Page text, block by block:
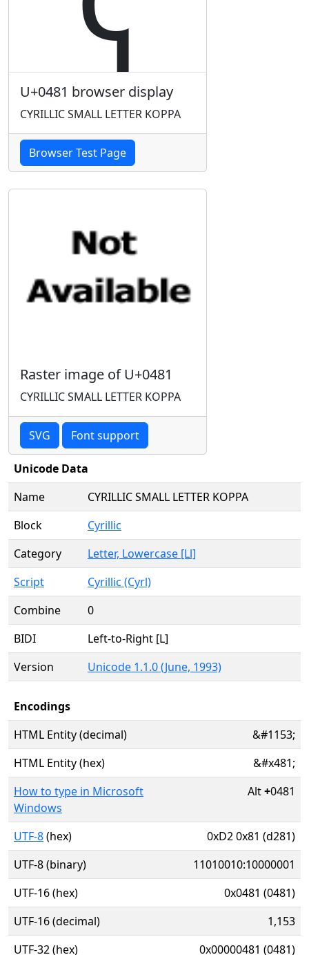
U+0481 browser display
CYRILLIC SMALL LETTER KOPPA
Browser Test Page
Raster image of U+0481
CYRILLIC SMALL LETTER KOPPA
SVG Font support
Unicode Data
Name
CYRILLIC SMALL LETTER KOPPA
Block
Cyrillic
Category
Letter, Lowercase [Ll]
Script
Cyrillic (Cyrl)
Combine
0
BIDI
Left-to-Right [L]
Version
Unicode 1.1.0 (June, 1993)
Encodings
HTML Entity (decimal)
&#1153;
HTML Entity (hex)
&#x481;
How to type in Microsoft
Windows
Alt+0481
UTF-8(hex)
0xD2 0x81 (d281)
UTF-8 (binary)
11010010:10000001
UTF-16 (hex)
0x0481 (0481)
UTF-16 (decimal)
1,153
UTF-32 (hex)
0x00000481 (0481)